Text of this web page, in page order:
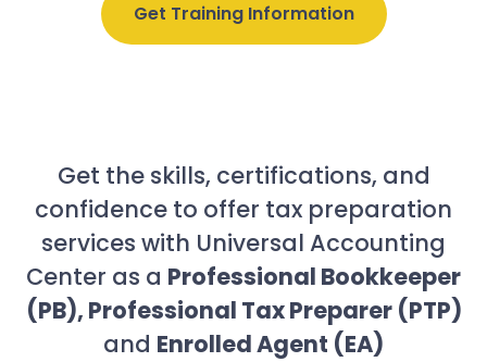
Get Training Information
Get the skills, certifications, and
confidence to offer tax preparation
services with Universal Accounting
Center as a Professional Bookkeeper
(PB), Professional Tax Preparer (PTP)
and Enrolled Agent (EA)